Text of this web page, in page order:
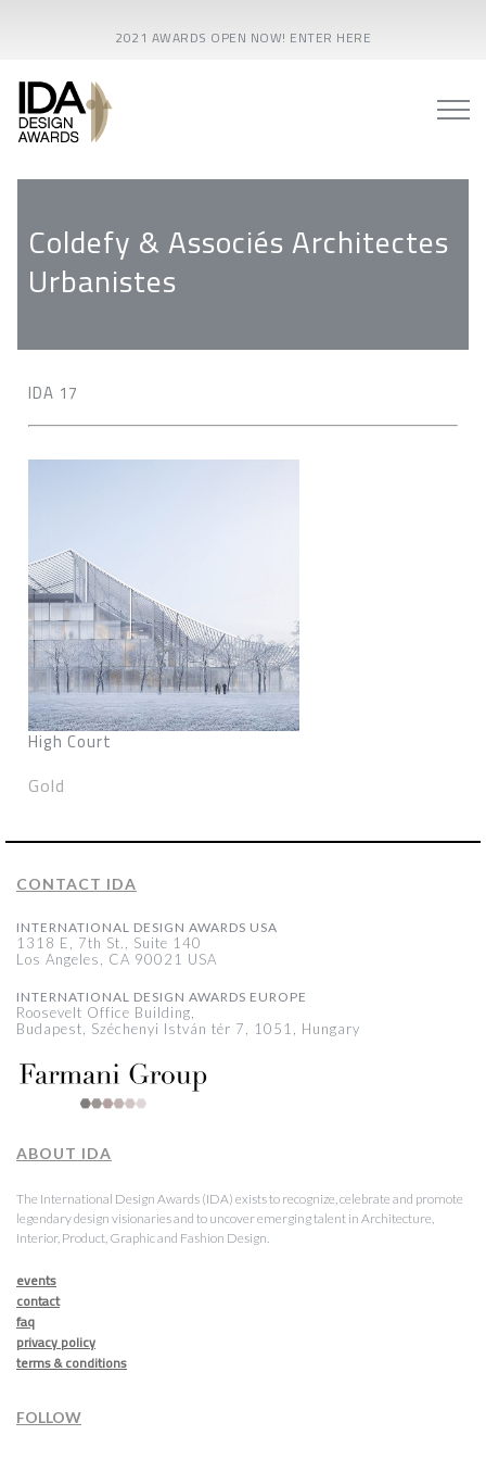
2021 AWARDS OPEN NOW! ENTER HERE
Coldefy & Associés Architectes
Urbanistes
IDA 17
High Court
Gold
CONTACT IDA
INTERNATIONAL DESIGN AWARDS USA
1318 E, 7th St., Suite 140
Los Angeles, CA 90021 USA
INTERNATIONAL DESIGN AWARDS EUROPE
Roosevelt Office Building,
Budapest, Széchenyi István tér 7, 1051, Hungary
ABOUT IDA
The International Design Awards (IDA) exists to recognize, celebrate and promote
legendary design visionaries and to uncover emerging talent in Architecture,
Interior, Product, Graphic and Fashion Design.
events
contact
faq
privacy policy
terms & conditions
FOLLOW